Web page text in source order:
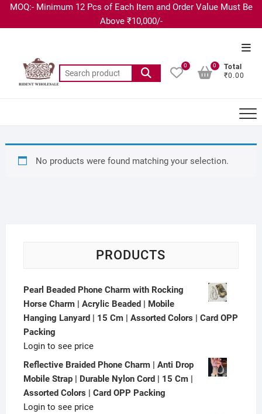
MOQ:- Minimum 12 Pcs of Each Item and Order Value Must Be
Above ₹10,000/-
0
Total
₹0.00
0
No products were found matching your selection.
PRODUCTS
Pearl Beaded Phone Charm with Rocking
Horse Charm | Acrylic Beaded | Mobile
Hanging Lanyard | 15 Cm | Assorted Colors | Card OPP
Packing
Login to see price
Reflective Braided Phone Charm | Anti Drop
Mobile Strap | Durable Nylon Cord | 15 Cm |
Assorted Colors | Card OPP Packing
Login to see price